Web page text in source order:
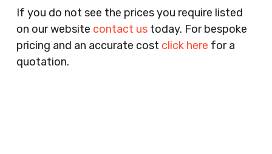
Agents, Training Companies, Employment
Agencies, Training Providers, Cleaning
Companies, Schools, Education Facilities, Night
Clubs, Wine Bars, Small Businesses, Large
If you do not see the prices you require listed
on our website contact ustoday. For bespoke
pricing and an accurate cost click here for a
quotation.